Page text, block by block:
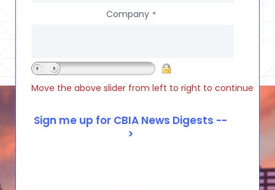
Company *
Move the above slider from left to right to continue